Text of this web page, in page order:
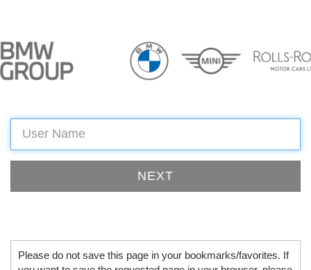
Please do not save this page in your bookmarks/favorites. If